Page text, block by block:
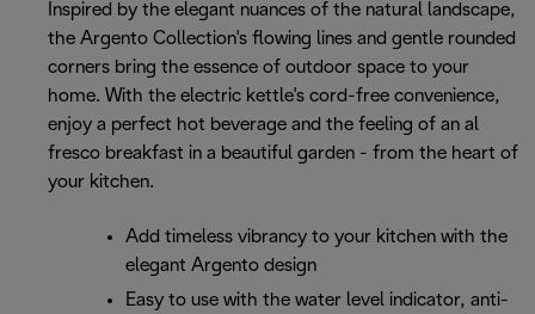
Inspired by the elegant nuances of the natural landscape,
the Argento Collection's flowing lines and gentle rounded
corners bring the essence of outdoor space to your
home. With the electric kettle's cord-free convenience,
enjoy a perfect hot beverage and the feeling of an al
fresco breakfast in a beautiful garden - from the heart of
your kitchen.
Add timeless vibrancy to your kitchen with the
elegant Argento design
Easy to use with the water level indicator, anti-